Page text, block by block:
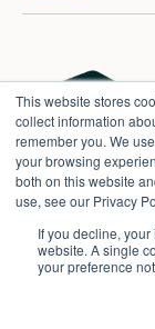
This website stores
collect information
remember you. We
your browsing
both on this website
use, see our Privacy
If you decline,
website. A single
your preference